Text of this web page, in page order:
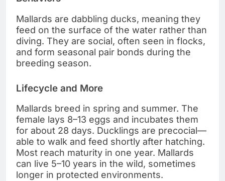
Mallards are dabbling ducks, meaning they
feed on the surface of the water rather than
diving. They are social, often seen in flocks,
and form seasonal pair bonds during the
breeding season.
Lifecycle and More
Mallards breed in spring and summer. The
female lays 8–13 eggs and incubates them
for about 28 days. Ducklings are precocial—
able to walk and feed shortly after hatching.
Most reach maturity in one year. Mallards
can live 5–10 years in the wild, sometimes
longer in protected environments.